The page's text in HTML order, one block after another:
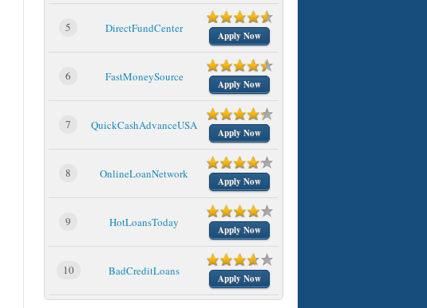
5 DirectFundCenter
Apply Now
6 FastMoneySource
Apply Now
7 QuickCashAdvanceUSA
Apply Now
8 OnlineLoanNetwork
Apply Now
9 HotLoansToday
Apply Now
10 BadCreditLoans
Apply Now